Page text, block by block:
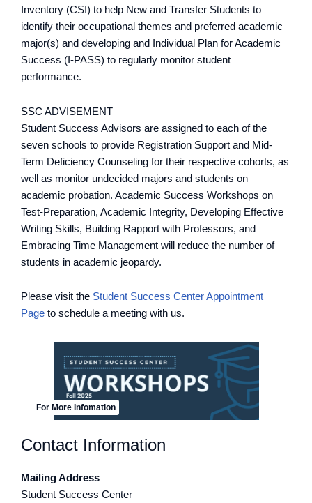
Inventory (CSI) to help New and Transfer Students to
identify their occupational themes and preferred academic
major(s) and developing and Individual Plan for Academic
Success (I-PASS) to regularly monitor student
performance.
SSC ADVISEMENT
Student Success Advisors are assigned to each of the
seven schools to provide Registration Support and Mid-
Term Deficiency Counseling for their respective cohorts, as
well as monitor undecided majors and students on
academic probation. Academic Success Workshops on
Test-Preparation, Academic Integrity, Developing Effective
Writing Skills, Building Rapport with Professors, and
Embracing Time Management will reduce the number of
students in academic jeopardy.
Please visit the Student Success Center Appointment
Page to schedule a meeting with us.
For More Infomation
Contact Information
Mailing Address
Student Success Center